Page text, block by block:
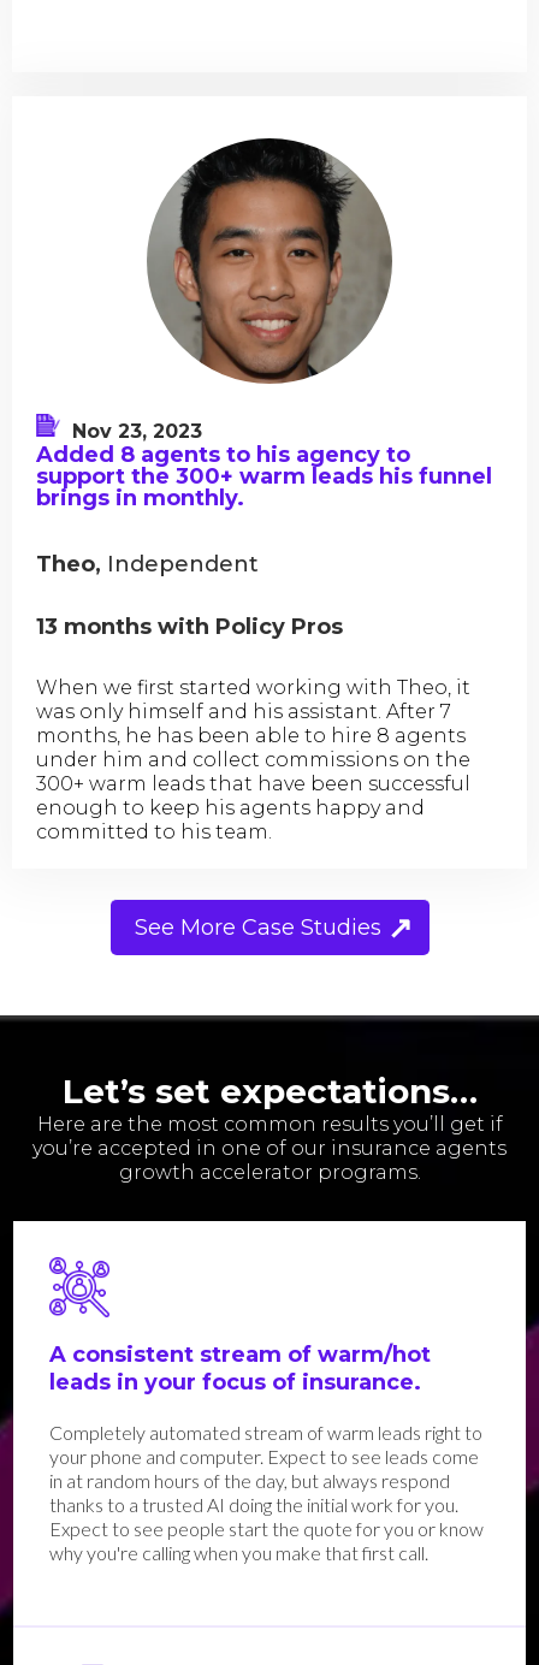
Nov 23, 2023
Added 8 agents to his agency to
support the 300+ warm leads his funnel
brings in monthly.
Theo, Independent
13 months with Policy Pros
When we first started working with Theo, it
was only himself and his assistant. After 7
months, he has been able to hire 8 agents
under him and collect commissions on the
300+ warm leads that have been successful
enough to keep his agents happy and
committed to his team.
See More Case Studies
Let’s set expectations…
Here are the most common results you’ll get if
you’re accepted in one of our insurance agents
growth accelerator programs.
A consistent stream of warm/hot
leads in your focus of insurance.
Completely automated stream of warm leads right to
your phone and computer. Expect to see leads come
in at random hours of the day, but always respond
thanks to a trusted AI doing the initial work for you.
Expect to see people start the quote for you or know
why you're calling when you make that first call.